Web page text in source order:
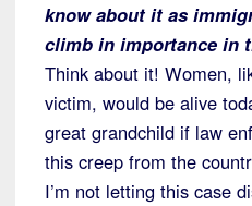
know about it as
climb in importance in
Think about it! Women,
victim, would be alive
great grandchild if law
this creep from the
I’m not letting this case